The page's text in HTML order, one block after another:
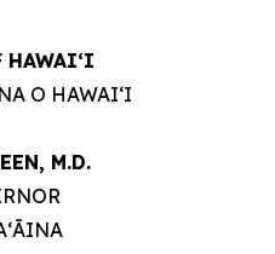
HAWAIʻI
O HAWAIʻI
M.D.